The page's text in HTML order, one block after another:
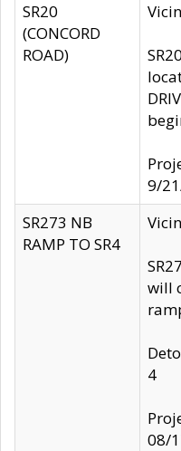
SR20
(CONCORD
ROAD)
9/
SR273 NB
RAMP TO SR4
will
4
08/